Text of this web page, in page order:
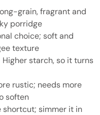
grain, fragrant and
porridge
choice; soft and
texture
starch, so it turns
rustic; needs more
soften
shortcut; simmer it in